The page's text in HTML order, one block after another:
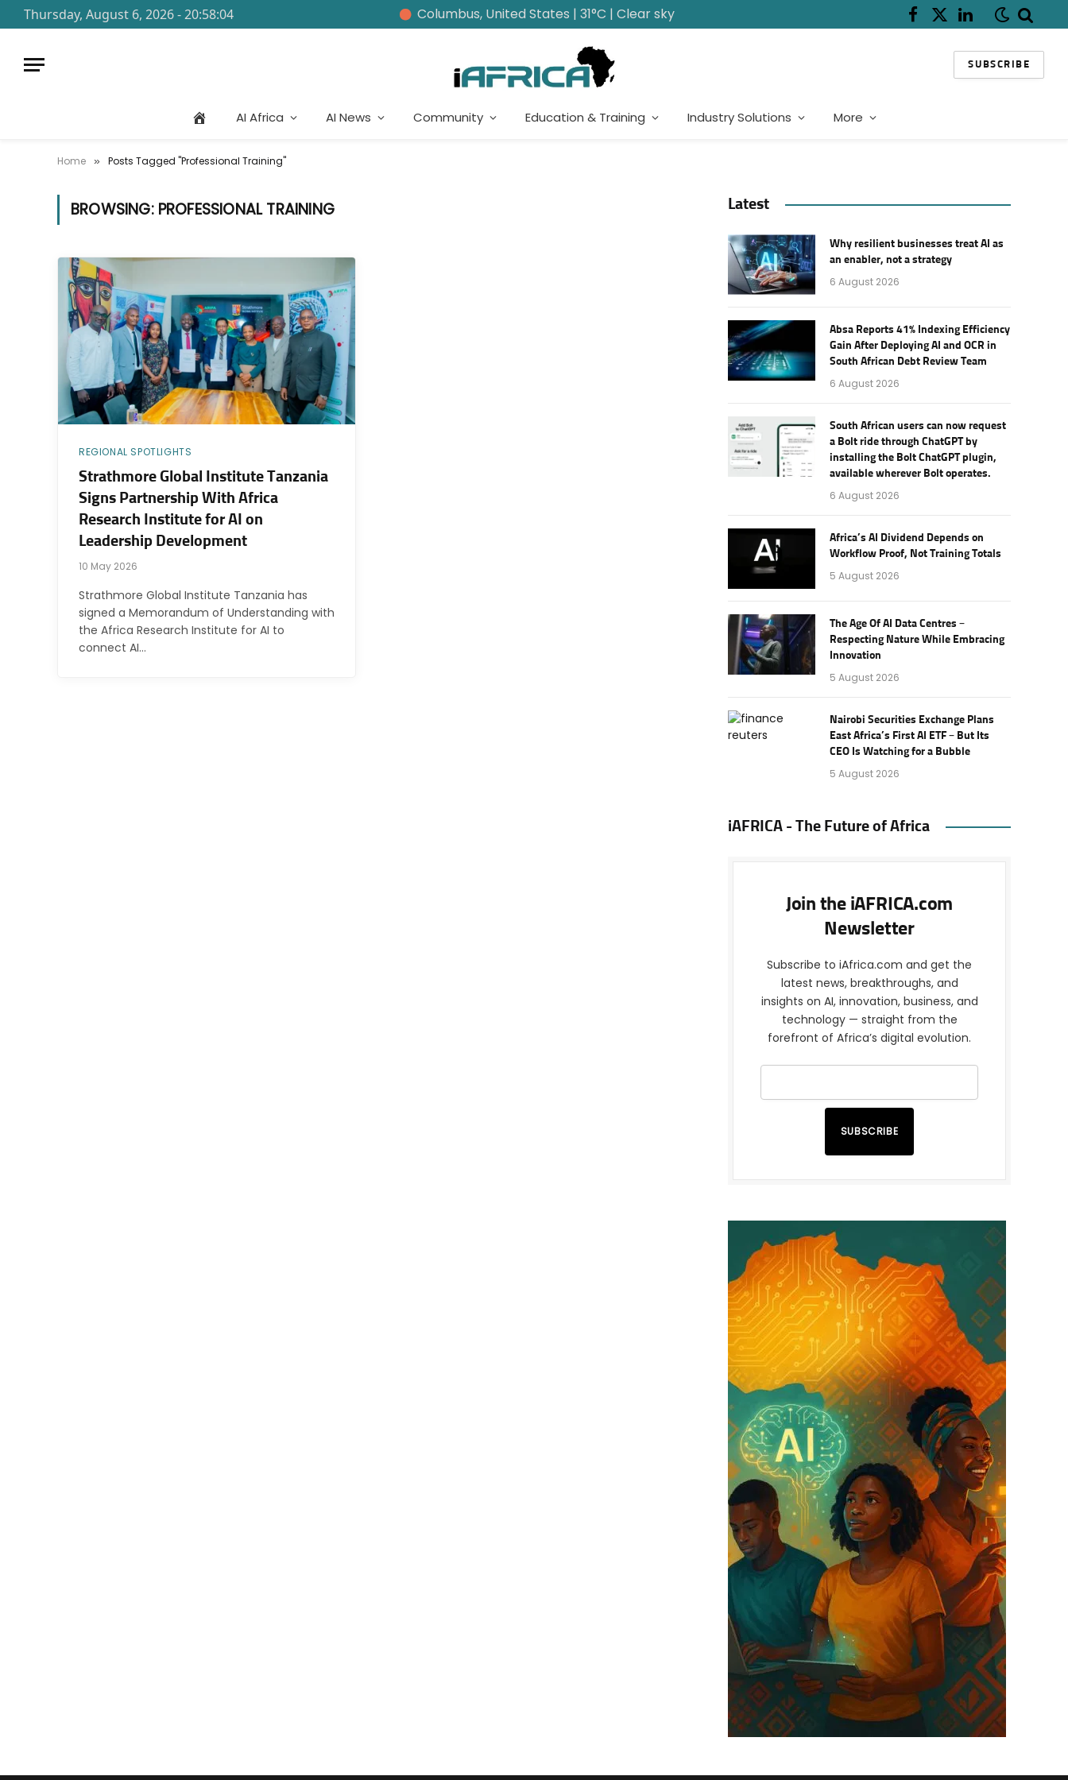
Thursday, August 6, 2026 - 20:58:04 Columbus, United States | 31°C | Clear sky Facebook
X
LinkedIn
SUBSCRIBE
AI Africa AI News Community Education & Training Industry Solutions More
Home » Posts Tagged "Professional Training"
BROWSING: PROFESSIONAL TRAINING
REGIONAL SPOTLIGHTS
Strathmore Global Institute Tanzania
Signs Partnership With Africa
Research Institute for AI on
Leadership Development
10 May 2026
Strathmore Global Institute Tanzania has
signed a Memorandum of Understanding with
the Africa Research Institute for AI to
connect AI…
Latest
Why resilient businesses treat AI as
an enabler, not a strategy
6 August 2026
Absa Reports 41% Indexing Efficiency
Gain After Deploying AI and OCR in
South African Debt Review Team
6 August 2026
South African users can now request
a Bolt ride through ChatGPT by
installing the Bolt ChatGPT plugin,
available wherever Bolt operates.
6 August 2026
Africa’s AI Dividend Depends on
Workflow Proof, Not Training Totals
5 August 2026
The Age Of AI Data Centres –
Respecting Nature While Embracing
Innovation
5 August 2026
Nairobi Securities Exchange Plans
East Africa’s First AI ETF – But Its
CEO Is Watching for a Bubble
5 August 2026
iAFRICA - The Future of Africa
Join the iAFRICA.com
Newsletter
Subscribe to iAfrica.com and get the
latest news, breakthroughs, and
insights on AI, innovation, business, and
technology — straight from the
forefront of Africa’s digital evolution.
SUBSCRIBE